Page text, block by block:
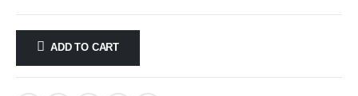
ADD TO CART